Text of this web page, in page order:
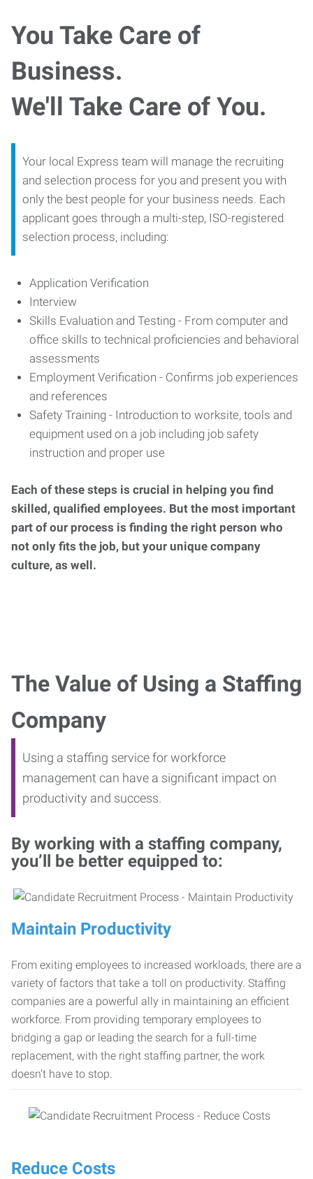
You Take Care of
Business.
We'll Take Care of You.
Your local Express team will manage the recruiting
and selection process for you and present you with
only the best people for your business needs. Each
applicant goes through a multi-step, ISO-registered
selection process, including:
Application Verification
Interview
Skills Evaluation and Testing - From computer and
office skills to technical proficiencies and behavioral
assessments
Employment Verification - Confirms job experiences
and references
Safety Training - Introduction to worksite, tools and
equipment used on a job including job safety
instruction and proper use
Each of these steps is crucial in helping you find
skilled, qualified employees. But the most important
part of our process is finding the right person who
not only fits the job, but your unique company
culture, as well.
The Value of Using a Staffing
Company
Using a staffing service for workforce
management can have a significant impact on
productivity and success.
By working with a staffing company,
you’ll be better equipped to:
Maintain Productivity
From exiting employees to increased workloads, there are a
variety of factors that take a toll on productivity. Staffing
companies are a powerful ally in maintaining an efficient
workforce. From providing temporary employees to
bridging a gap or leading the search for a full-time
replacement, with the right staffing partner, the work
doesn’t have to stop.
Reduce Costs